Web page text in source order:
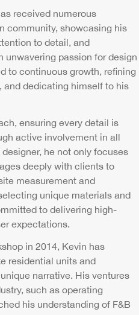
received numerous
community, showcasing his
to detail, and
unwavering passion for design
to continuous growth, refining
and dedicating himself to his
ensuring every detail is
active involvement in all
he not only focuses
deeply with clients to
measurement and
unique materials and
to delivering high-
expectations.
in 2014, Kevin has
residential units and
narrative. His ventures
such as operating
his understanding of F&B